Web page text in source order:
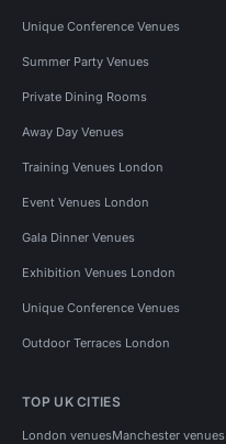
Unique Conference Venues
Summer Party Venues
Private Dining Rooms
Away Day Venues
Training Venues London
Event Venues London
Gala Dinner Venues
Exhibition Venues London
Unique Conference Venues
Outdoor Terraces London
TOP UK CITIES
London venuesManchester venues